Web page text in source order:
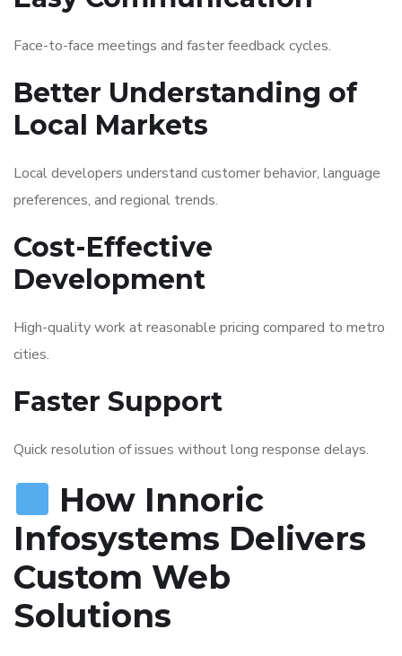
Face-to-face meetings and faster feedback cycles.
Better Understanding of
Local Markets
Local developers understand customer behavior, language
preferences, and regional trends.
Cost-Effective
Development
High-quality work at reasonable pricing compared to metro
cities.
Faster Support
Quick resolution of issues without long response delays.
How Innoric
Infosystems Delivers
Custom Web
Solutions